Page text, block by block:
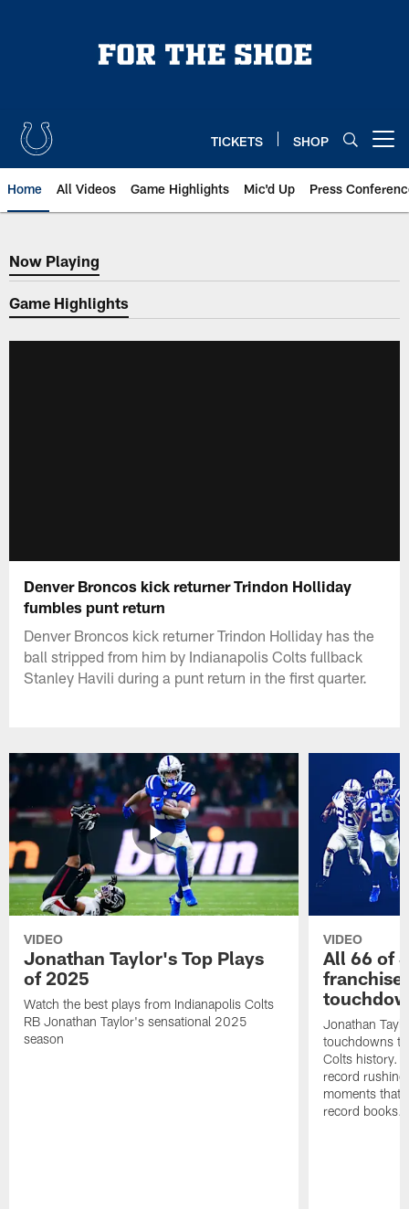
TICKETS SHOP
Home All Videos Game Highlights Mic'd Up Press
Now Playing
Now Playing
Game Highlights
Denver Broncos kick returner Trindon Holliday
fumbles punt return
Denver Broncos kick returner Trindon Holliday has the
ball stripped from him by Indianapolis Colts fullback
Stanley Havili during a punt return in the first quarter.
VIDEO
Jonathan Taylor's Top Plays
of 2025
Watch the best plays from Indianapolis Colts
RB Jonathan Taylor's sensational 2025
season
VIDEO
All 66 of
Jonathan
touchdowns
Colts history.
record
moments that
record books.